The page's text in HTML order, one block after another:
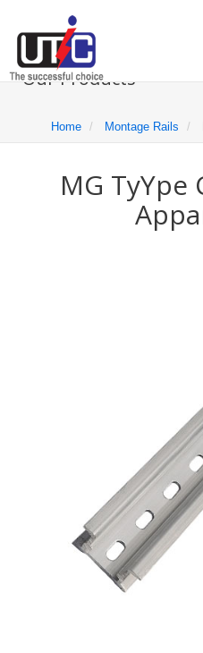
Our Products
Home Montage Rails
MG